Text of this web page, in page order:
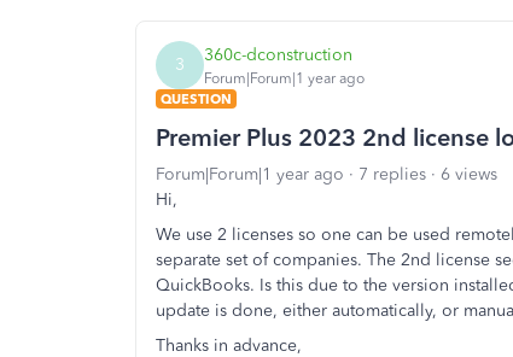
3 360c-dconstruction
Forum|Forum|1 year ago
QUESTION
Premier Plus 2023 2nd license
Forum|Forum|1 year ago 7 replies
6 views
Hi,
We use 2 licenses so one can be used
separate set of companies. The 2nd license
QuickBooks. Is this due to the version
update is done, either automatically, or
Thanks in advance,